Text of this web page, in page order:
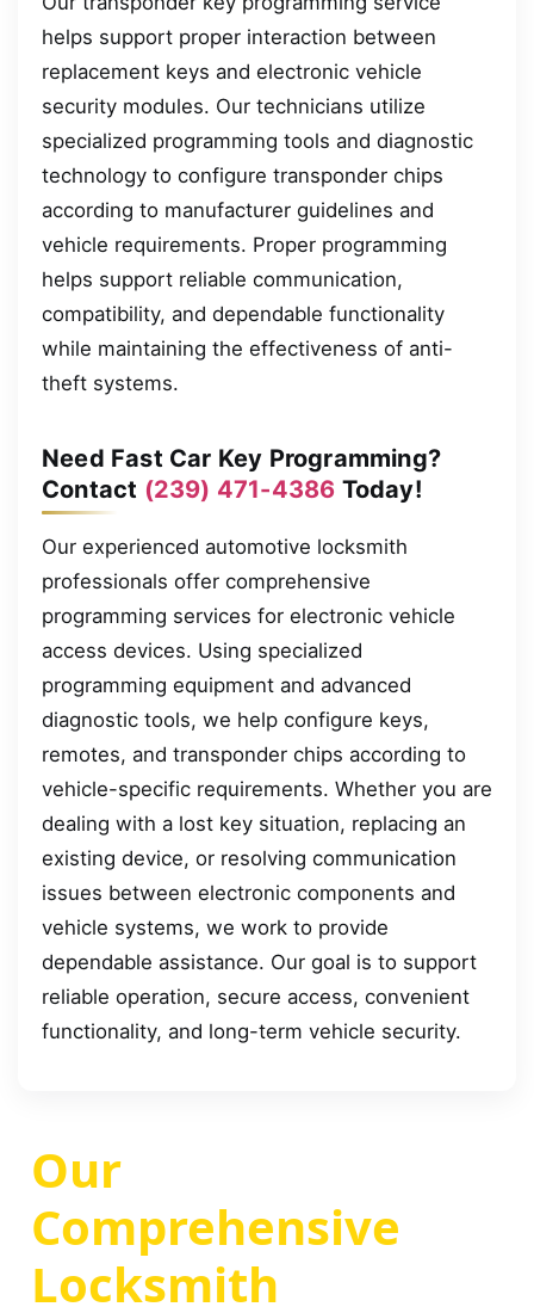
helps support proper interaction between
replacement keys and electronic vehicle
security modules. Our technicians utilize
specialized programming tools and diagnostic
technology to configure transponder chips
according to manufacturer guidelines and
vehicle requirements. Proper programming
helps support reliable communication,
compatibility, and dependable functionality
while maintaining the effectiveness of anti-
theft systems.
Need Fast Car Key Programming?
Contact (239) 471-4386 Today!
Our experienced automotive locksmith
professionals offer comprehensive
programming services for electronic vehicle
access devices. Using specialized
programming equipment and advanced
diagnostic tools, we help configure keys,
remotes, and transponder chips according to
vehicle-specific requirements. Whether you are
dealing with a lost key situation, replacing an
existing device, or resolving communication
issues between electronic components and
vehicle systems, we work to provide
dependable assistance. Our goal is to support
reliable operation, secure access, convenient
functionality, and long-term vehicle security.
Our
Comprehensive
Locksmith